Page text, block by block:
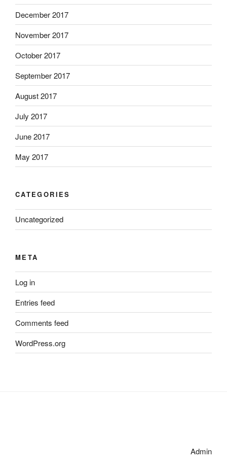
December 2017
November 2017
October 2017
September 2017
August 2017
July 2017
June 2017
May 2017
CATEGORIES
Uncategorized
META
Log in
Entries feed
Comments feed
WordPress.org
Admin